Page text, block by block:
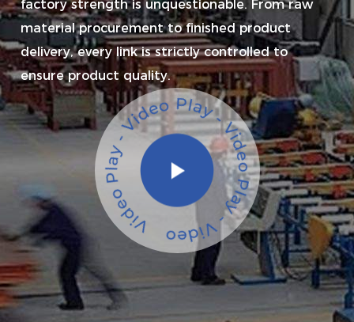
factory strength is unquestionable. From raw
material procurement to finished product
delivery, every link is strictly controlled to
ensure product quality.